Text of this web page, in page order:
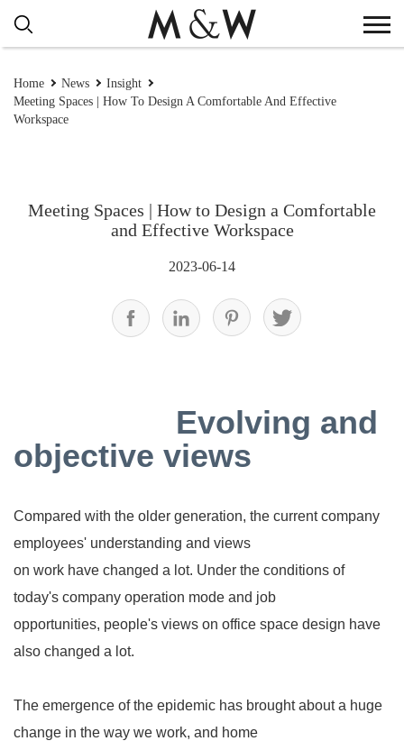
Home News
Insight
Meeting Spaces | How To Design A Comfortable And Effective
Workspace
Meeting Spaces | How to Design a Comfortable
and Effective Workspace
2023-06-14
Evolving and
objective views
Compared with the older generation, the current company
employees' understanding and views
on work have changed a lot. Under the conditions of
today's company operation mode and job
opportunities, people's views on office space design have
also changed a lot.
The emergence of the epidemic has brought about a huge
change in the way we work, and home